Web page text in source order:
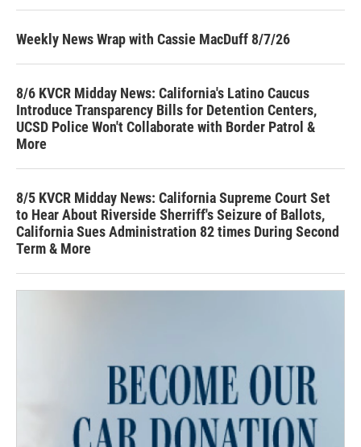
Weekly News Wrap with Cassie MacDuff 8/7/26
8/6 KVCR Midday News: California's Latino Caucus
Introduce Transparency Bills for Detention Centers,
UCSD Police Won't Collaborate with Border Patrol &
More
8/5 KVCR Midday News: California Supreme Court Set
to Hear About Riverside Sherriff's Seizure of Ballots,
California Sues Administration 82 times During Second
Term & More